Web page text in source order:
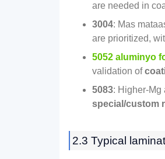
are needed in
3004: Mas
are prioritized,
5052 aluminyo
validation of
5083:
special/custom
2.3 Typical